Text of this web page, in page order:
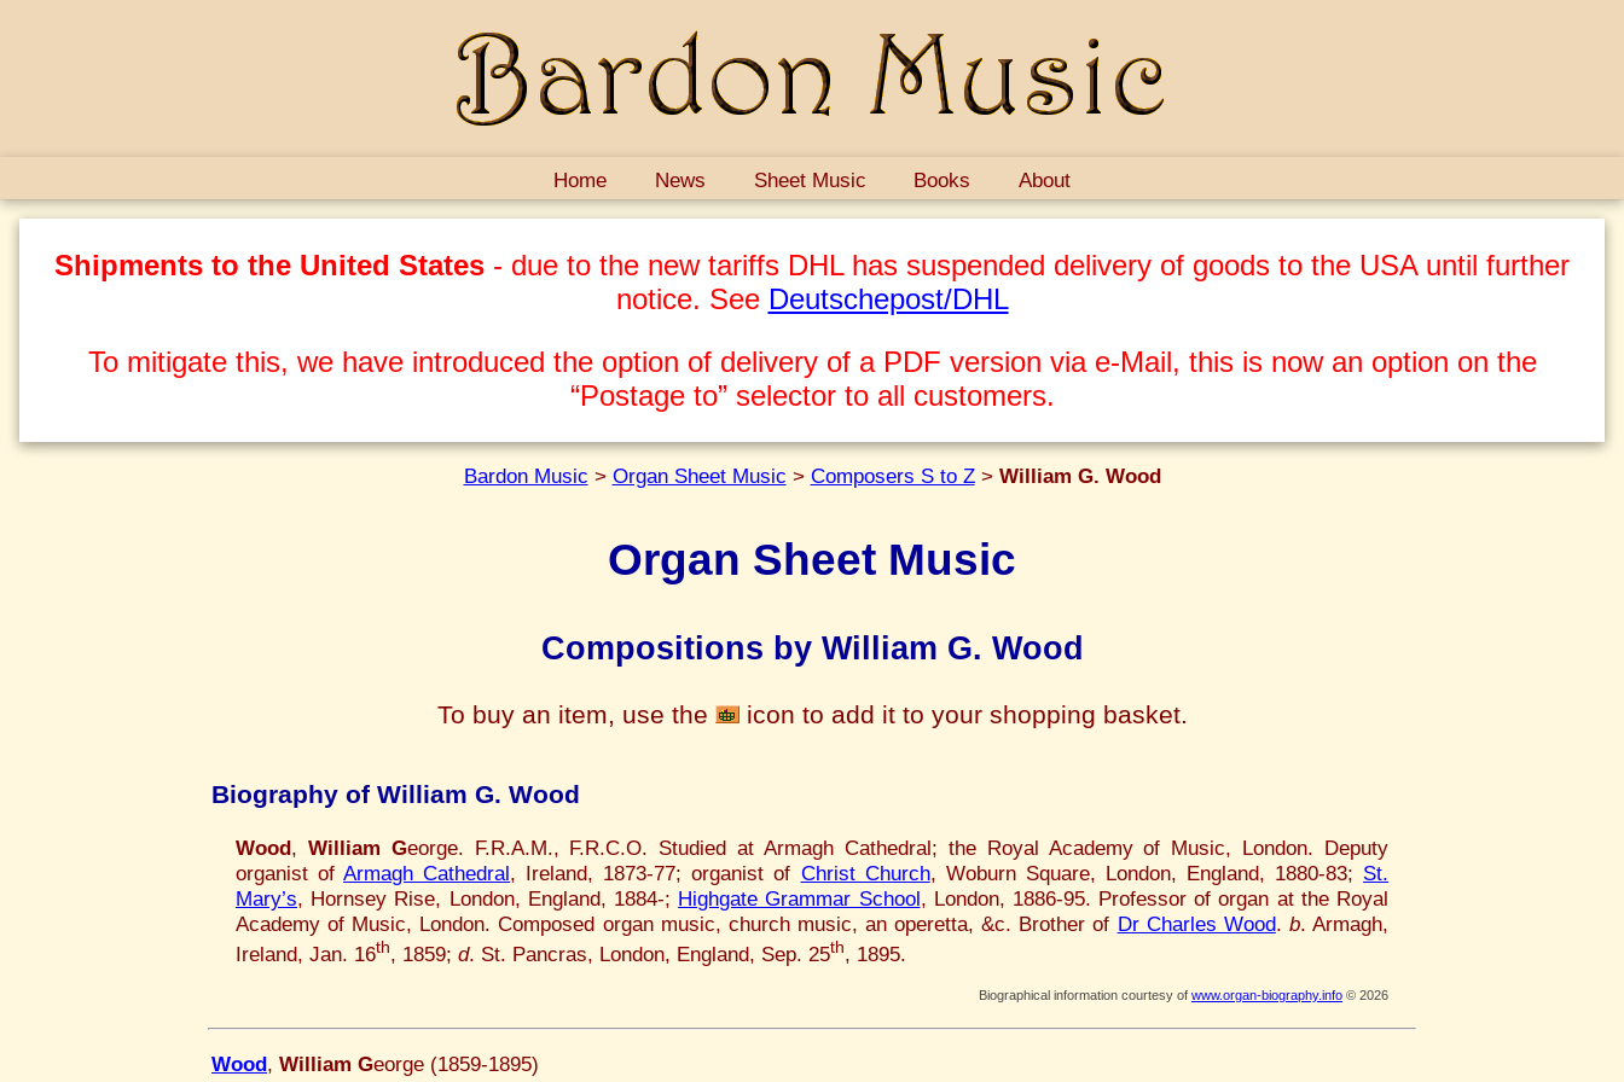
Home News Sheet Music Books About
Shipments to the United States - due to the new tariffs DHL has suspended delivery of goods to the USA until further
notice. See Deutschepost/DHL
To mitigate this, we have introduced the option of delivery of a PDF version via e-Mail, this is now an option on the
“Postage to” selector to all customers.
Bardon Music > Organ Sheet Music > Composers S to Z> William G. Wood
Organ Sheet Music
Compositions by William G. Wood
To buy an item, use the icon to add it to your shopping basket.
Biography of William G. Wood
Wood, William George. F.R.A.M., F.R.C.O. Studied at Armagh Cathedral; the Royal Academy of Music, London. Deputy
organist ofArmagh Cathedral, Ireland, 1873-77; organist of Christ Church, Woburn Square, London, England, 1880-83; St.
Mary’s, Hornsey Rise, London, England, 1884-; Highgate Grammar School, London, 1886-95. Professor of organ at the Royal
Academy of Music, London. Composed organ music, church music, an operetta, &c. Brother of Dr Charles Wood. b. Armagh,
Ireland, Jan. 16th, 1859; d. St. Pancras, London, England, Sep. 25th, 1895.
Biographical information courtesy of www.organ-biography.info © 2026
Wood, William George (1859-1895)